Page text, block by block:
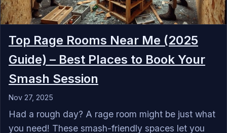
Top Rage Rooms Near Me (2025
Guide) – Best Places to Book Your
Smash Session
Nov 27, 2025
‍Had a rough day? A rage room might be just what
you need! These smash-friendly spaces let you